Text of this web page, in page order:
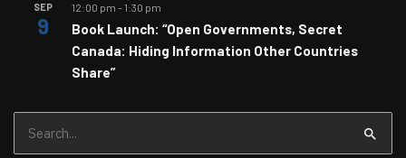
SEP
9
12:00 pm - 1:30 pm
Book Launch: “Open Governments, Secret
Canada: Hiding Information Other Countries
Share”
for: